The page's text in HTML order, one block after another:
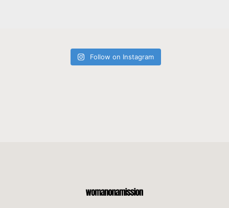
Follow on Instagram